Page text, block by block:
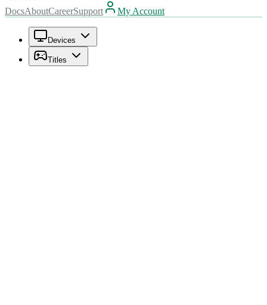
DocsAboutCareerSupport My Account
Devices
Titles